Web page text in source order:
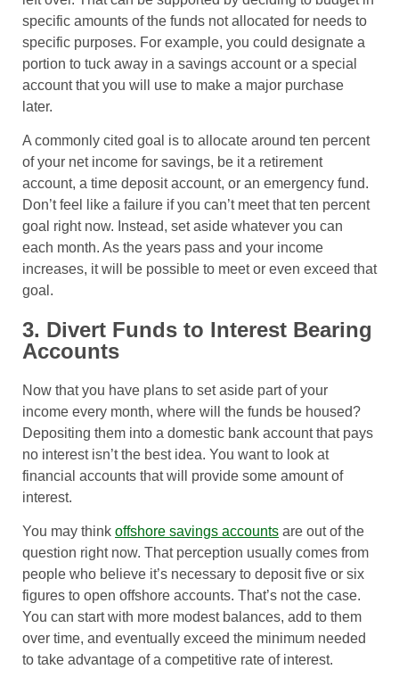
specific amounts of the funds not allocated for needs to
specific purposes. For example, you could designate a
portion to tuck away in a savings account or a special
account that you will use to make a major purchase
later.
A commonly cited goal is to allocate around ten percent
of your net income for savings, be it a retirement
account, a time deposit account, or an emergency fund.
Don’t feel like a failure if you can’t meet that ten percent
goal right now. Instead, set aside whatever you can
each month. As the years pass and your income
increases, it will be possible to meet or even exceed that
goal.
3. Divert Funds to Interest Bearing
Accounts
Now that you have plans to set aside part of your
income every month, where will the funds be housed?
Depositing them into a domestic bank account that pays
no interest isn’t the best idea. You want to look at
financial accounts that will provide some amount of
interest.
You may think offshore savings accounts are out of the
question right now. That perception usually comes from
people who believe it’s necessary to deposit five or six
figures to open offshore accounts. That’s not the case.
You can start with more modest balances, add to them
over time, and eventually exceed the minimum needed
to take advantage of a competitive rate of interest.